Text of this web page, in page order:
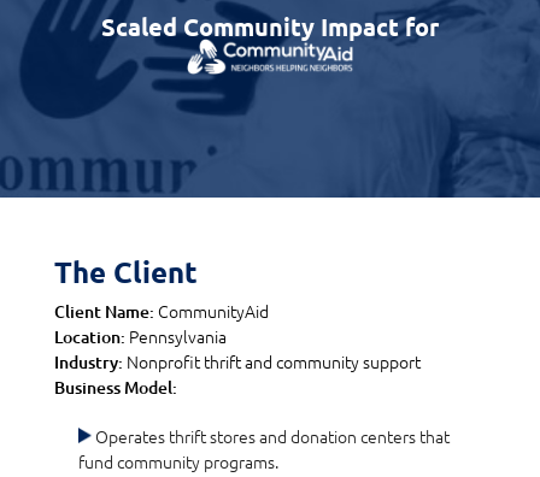
Scaled Community Impact for
The Client
Client Name: CommunityAid
Location: Pennsylvania
Industry: Nonprofit thrift and community support
Business Model:
Operates thrift stores and donation centers that
fund community programs.